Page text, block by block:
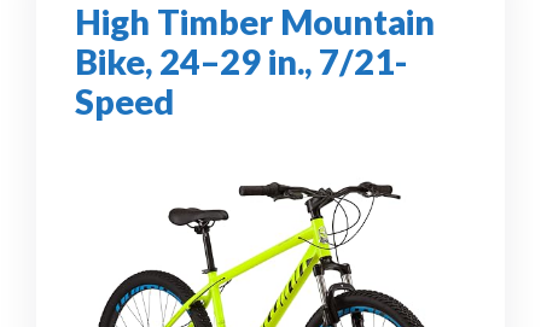
High Timber Mountain
Bike, 24–29 in., 7/21-
Speed